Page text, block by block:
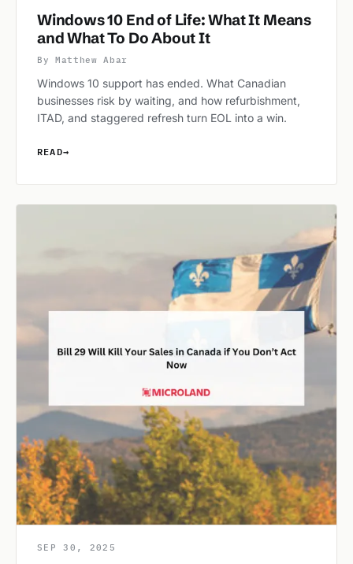
Windows 10 End of Life: What It Means
and What To Do About It
By Matthew Abar
Windows 10 support has ended. What Canadian
businesses risk by waiting, and how refurbishment,
ITAD, and staggered refresh turn EOL into a win.
READ→
SEP 30, 2025